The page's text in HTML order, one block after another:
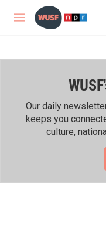
Skip to main content
M
Our daily
keeps you
culture,